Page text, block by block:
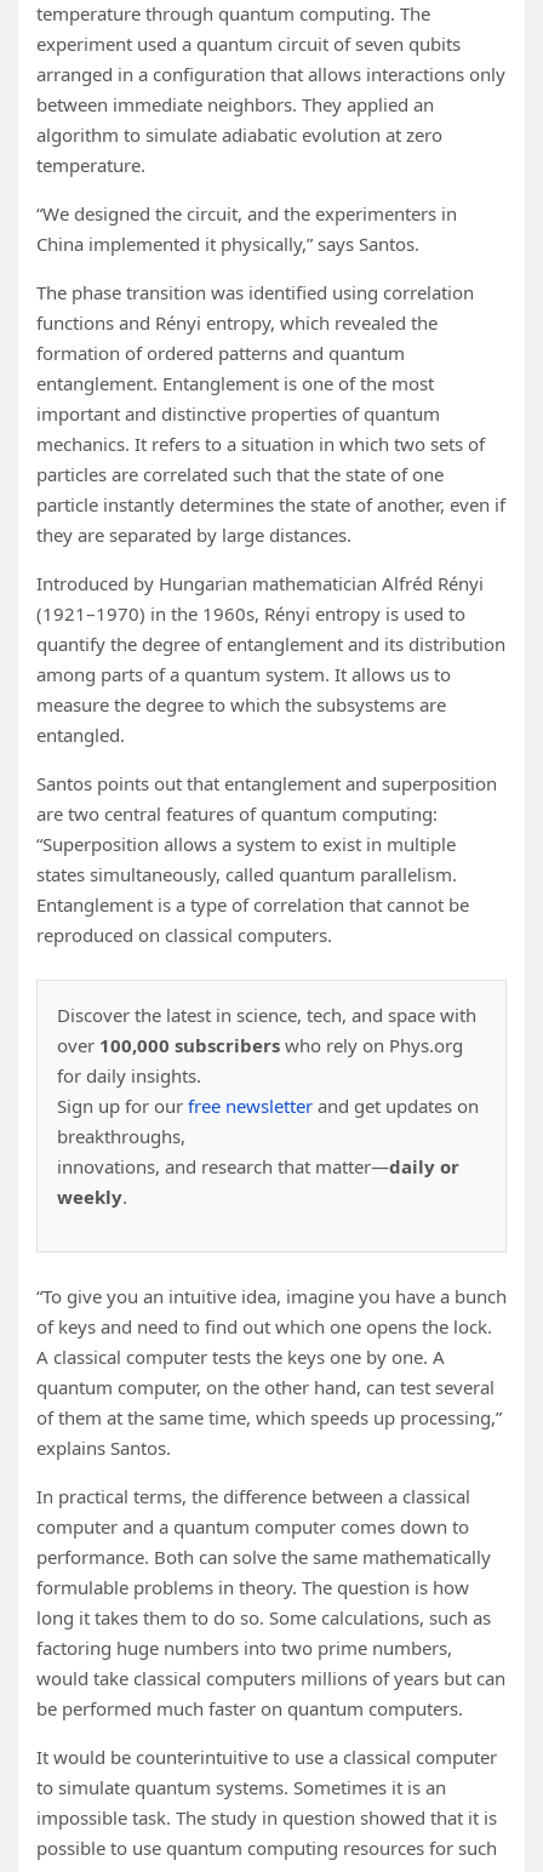
temperature through quantum computing. The
experiment used a quantum circuit of seven qubits
arranged in a configuration that allows interactions only
between immediate neighbors. They applied an
algorithm to simulate adiabatic evolution at zero
temperature.
“We designed the circuit, and the experimenters in
China implemented it physically,” says Santos.
The phase transition was identified using correlation
functions and Rényi entropy, which revealed the
formation of ordered patterns and quantum
entanglement. Entanglement is one of the most
important and distinctive properties of quantum
mechanics. It refers to a situation in which two sets of
particles are correlated such that the state of one
particle instantly determines the state of another, even if
they are separated by large distances.
Introduced by Hungarian mathematician Alfréd Rényi
(1921–1970) in the 1960s, Rényi entropy is used to
quantify the degree of entanglement and its distribution
among parts of a quantum system. It allows us to
measure the degree to which the subsystems are
entangled.
Santos points out that entanglement and superposition
are two central features of quantum computing:
“Superposition allows a system to exist in multiple
states simultaneously, called quantum parallelism.
Entanglement is a type of correlation that cannot be
reproduced on classical computers.
Discover the latest in science, tech, and space with
over 100,000 subscribers who rely on Phys.org
for daily insights.
Sign up for our free newsletter and get updates on
breakthroughs,
innovations, and research that matter—daily or
weekly.
“To give you an intuitive idea, imagine you have a bunch
of keys and need to find out which one opens the lock.
A classical computer tests the keys one by one. A
quantum computer, on the other hand, can test several
of them at the same time, which speeds up processing,”
explains Santos.
In practical terms, the difference between a classical
computer and a quantum computer comes down to
performance. Both can solve the same mathematically
formulable problems in theory. The question is how
long it takes them to do so. Some calculations, such as
factoring huge numbers into two prime numbers,
would take classical computers millions of years but can
be performed much faster on quantum computers.
It would be counterintuitive to use a classical computer
to simulate quantum systems. Sometimes it is an
impossible task. The study in question showed that it is
possible to use quantum computing resources for such